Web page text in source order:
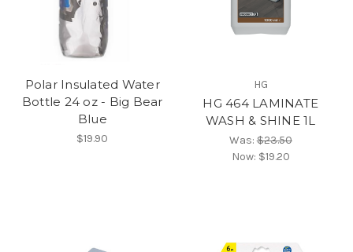
Polar Insulated Water
Bottle 24 oz - Big Bear
Blue
$19.90
HG
HG 464 LAMINATE
WASH & SHINE 1L
Was:$23.50
Now: $19.20